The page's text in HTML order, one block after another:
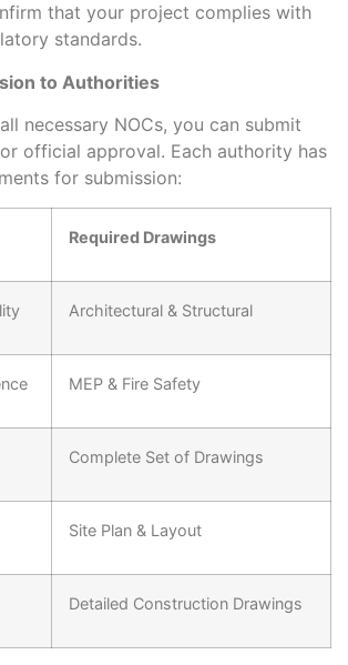
that your project complies with
standards.
to Authorities
necessary NOCs, you can submit
official approval. Each authority has
for submission:
Required Drawings
Architectural & Structural
MEP & Fire Safety
Complete Set of Drawings
Site Plan & Layout
Detailed Construction Drawings